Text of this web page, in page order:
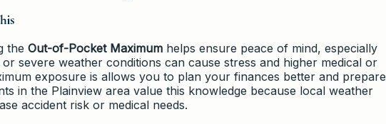
the Out-of-Pocket Maximum helps ensure peace of mind, especially
severe weather conditions can cause stress and higher medical or
exposure is allows you to plan your finances better and prepare
in the Plainview area value this knowledge because local weather
accident risk or medical needs.